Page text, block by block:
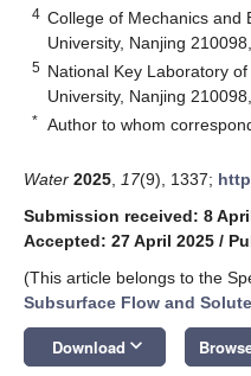
4 College of Mechanics and
University, Nanjing
5 National Key Laboratory
University, Nanjing
* Author to whom
Water 2025 17(9), 1337;
Submission received: 8
Accepted: 27 April 2025 /
(This article belongs to the
Subsurface Flow and
Download keyboard_arrow_down